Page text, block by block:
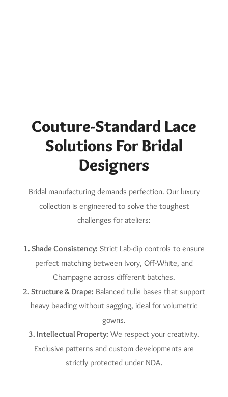
Couture-Standard Lace
Solutions For Bridal
Designers
Bridal manufacturing demands perfection. Our luxury
collection is engineered to solve the toughest
challenges for ateliers:
1. Shade Consistency: Strict Lab-dip controls to ensure
perfect matching between Ivory, Off-White, and
Champagne across different batches.
2. Structure & Drape: Balanced tulle bases that support
heavy beading without sagging, ideal for volumetric
gowns.
3. Intellectual Property: We respect your creativity.
Exclusive patterns and custom developments are
strictly protected under NDA.